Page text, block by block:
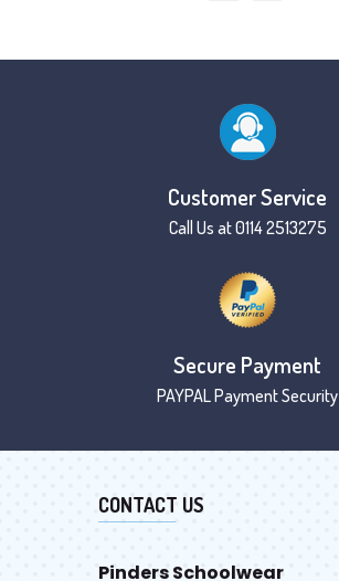
Customer Service
Call Us at 0114 2513275
Secure Payment
PAYPAL Payment Security
CONTACT US
Pinders Schoolwear